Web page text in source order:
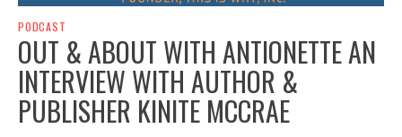
PODCAST
OUT & ABOUT WITH ANTIONETTE AN
INTERVIEW WITH AUTHOR &
PUBLISHER KINITE MCCRAE